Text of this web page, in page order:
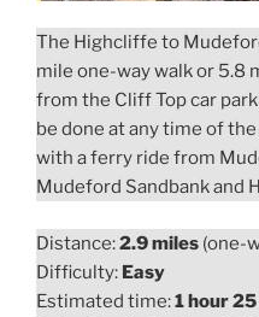
The Highcliffe to
mile one-way walk or 5.8
from the Cliff Top car
be done at any time of
with a ferry ride from
Mudeford Sandbank and
Distance:2.9 miles (one-
Difficulty: Easy
Estimated time:1 hour